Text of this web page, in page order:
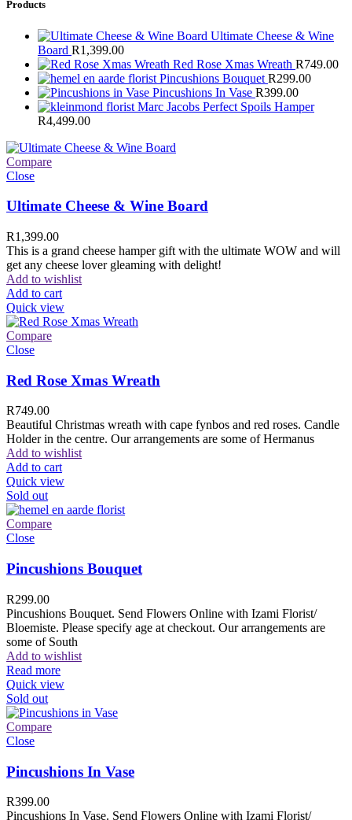
Products
Ultimate Cheese & Wine
Board R1,399.00
Red Rose Xmas Wreath R749.00
Pincushions Bouquet R299.00
Pincushions In Vase R399.00
Marc Jacobs Perfect Spoils Hamper
R4,499.00
Compare
Close
Ultimate Cheese & Wine Board
R1,399.00
This is a grand cheese hamper gift with the ultimate WOW and will
get any cheese lover gleaming with delight!
Add to wishlist
Add to cart
Quick view
Compare
Close
Red Rose Xmas Wreath
R749.00
Beautiful Christmas wreath with cape fynbos and red roses. Candle
Holder in the centre. Our arrangements are some of Hermanus
Add to wishlist
Add to cart
Quick view
Sold out
Compare
Close
Pincushions Bouquet
R299.00
Pincushions Bouquet. Send Flowers Online with Izami Florist/
Bloemiste. Please specify age at checkout. Our arrangements are
some of South
Add to wishlist
Read more
Quick view
Sold out
Compare
Close
Pincushions In Vase
R399.00
Pincushions In Vase. Send Flowers Online with Izami Florist/